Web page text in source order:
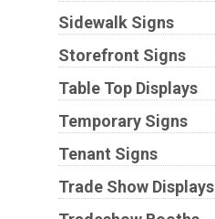
Sidewalk Signs
Storefront Signs
Table Top Displays
Temporary Signs
Tenant Signs
Trade Show Displays